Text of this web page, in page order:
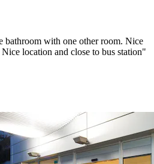
bathroom with one other room. Nice
location and close to bus station"